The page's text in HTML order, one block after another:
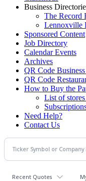
Business
The Record
Lennoxville
Sponsored Content
Job Directory
Calendar Events
Archives
QR Code
QR Code
How to Buy the
List of
Need Help?
Contact Us
Recent Quotes